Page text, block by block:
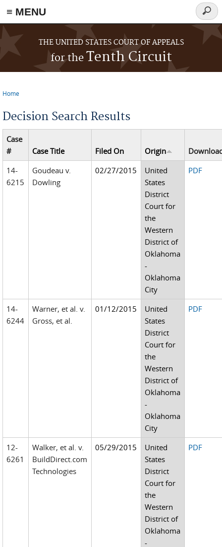
≡ MENU
Skip to main content
THE UNITED STATES COURT OF APPEALS
for theTenth Circuit
form
Home
Decision Search Results
Case
#
Case Title Filed On Origin
14-
6215
Goudeau v.
Dowling
02/27/2015
United
States
District
Court for
the
Western
District of
Oklahoma
-
Oklahoma
City
PDF
14-
6244
Warner, et al. v.
Gross, et al.
01/12/2015
United
States
District
Court for
the
Western
District of
Oklahoma
-
Oklahoma
City
PDF
12-
6261
Walker, et al. v.
BuildDirect.com
Technologies
05/29/2015
United
States
District
Court for
the
Western
District of
Oklahoma
-
PDF